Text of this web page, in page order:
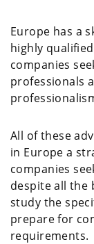
Europe has a
highly
companies
professionals
All of these
in Europe a
companies
despite all the
study the
prepare for
requirements.